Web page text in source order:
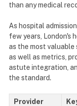
than any medical
As hospital
few years, London's
as the most
as well as metrics,
astute integration,
the standard.
Provider